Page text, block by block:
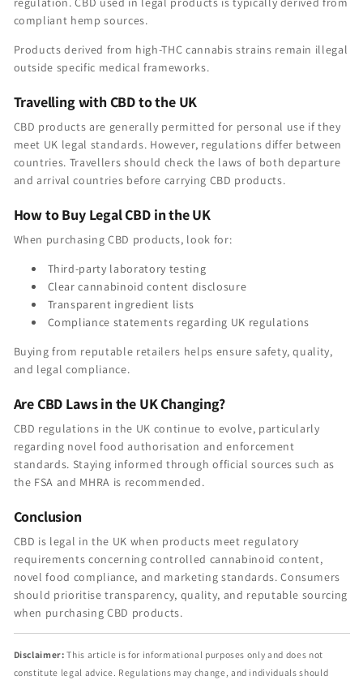
compliant hemp sources.
Products derived from high-THC cannabis strains remain illegal
outside specific medical frameworks.
Travelling with CBD to the UK
CBD products are generally permitted for personal use if they
meet UK legal standards. However, regulations differ between
countries. Travellers should check the laws of both departure
and arrival countries before carrying CBD products.
How to Buy Legal CBD in the UK
When purchasing CBD products, look for:
Third-party laboratory testing
Clear cannabinoid content disclosure
Transparent ingredient lists
Compliance statements regarding UK regulations
Buying from reputable retailers helps ensure safety, quality,
and legal compliance.
Are CBD Laws in the UK Changing?
CBD regulations in the UK continue to evolve, particularly
regarding novel food authorisation and enforcement
standards. Staying informed through official sources such as
the FSA and MHRA is recommended.
Conclusion
CBD is legal in the UK when products meet regulatory
requirements concerning controlled cannabinoid content,
novel food compliance, and marketing standards. Consumers
should prioritise transparency, quality, and reputable sourcing
when purchasing CBD products.
Disclaimer: This article is for informational purposes only and does not
constitute legal advice. Regulations may change, and individuals should